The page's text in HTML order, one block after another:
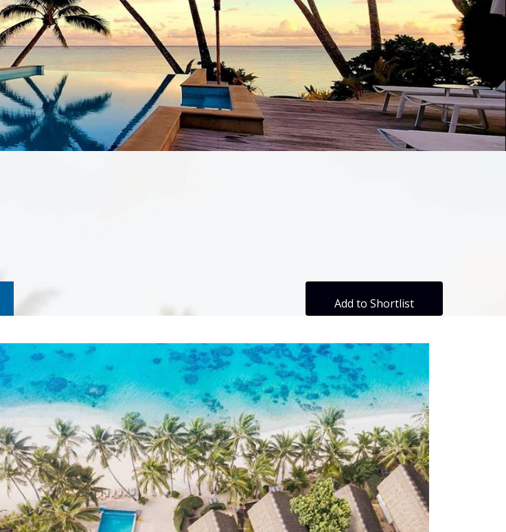
Add to Shortlist